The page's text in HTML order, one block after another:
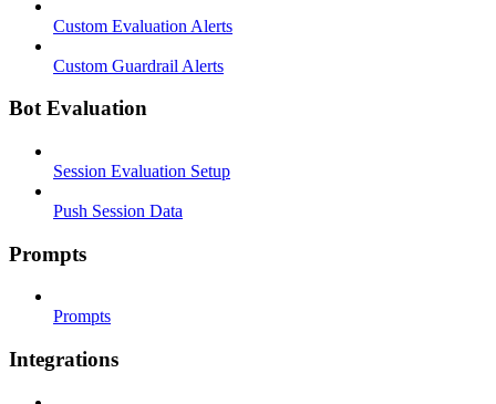
Custom Evaluation Alerts
Custom Guardrail Alerts
Bot Evaluation
Session Evaluation Setup
Push Session Data
Prompts
Prompts
Integrations